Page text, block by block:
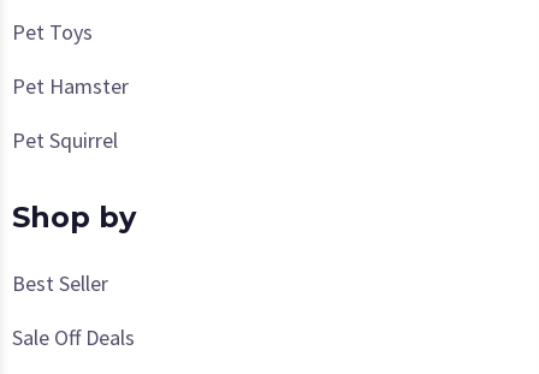
Pet Toys
Pet Hamster
Pet Squirrel
Shop by
Best Seller
Sale Off Deals